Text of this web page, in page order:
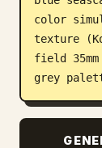
color
texture
field
grey